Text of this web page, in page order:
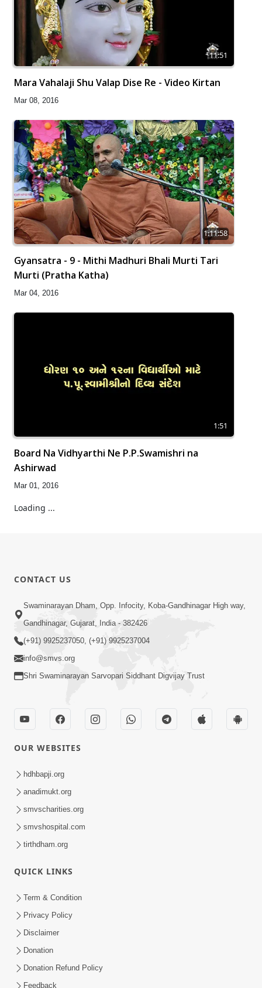
11:51
Mara Vahalaji Shu Valap Dise Re - Video Kirtan
Mar 08, 2016
1:11:58
Gyansatra - 9 - Mithi Madhuri Bhali Murti Tari
Murti (Pratha Katha)
Mar 04, 2016
1:51
Board Na Vidhyarthi Ne P.P.Swamishri na
Ashirwad
Mar 01, 2016
Loading ...
CONTACT US
Swaminarayan Dham, Opp. Infocity, Koba-Gandhinagar High way,
Gandhinagar, Gujarat, India - 382426
(+91) 9925237050, (+91) 9925237004
info@smvs.org
Shri Swaminarayan Sarvopari Siddhant Digvijay Trust
OUR WEBSITES
hdhbapji.org
anadimukt.org
smvscharities.org
smvshospital.com
tirthdham.org
QUICK LINKS
Term & Condition
Privacy Policy
Disclaimer
Donation
Donation Refund Policy
Feedback